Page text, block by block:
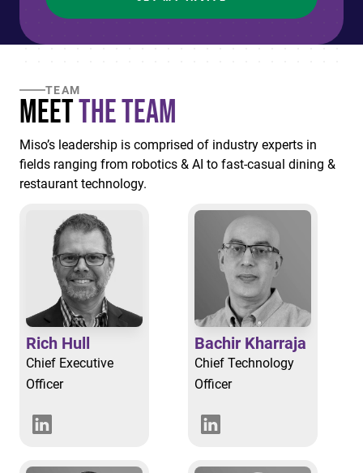
TEAM
Meetthe Team
Miso’s leadership is comprised of industry experts in
fields ranging from robotics & AI to fast-casual dining &
restaurant technology.
Rich Hull
Chief Executive
Officer
Bachir Kharraja
Chief Technology
Officer